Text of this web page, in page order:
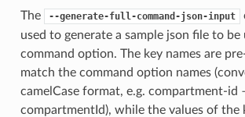
The --generate-full-command-json-input
used to generate a sample json file to
command option. The key names are
match the command option names
camelCase format, e.g. compartment-id
compartmentId), while the values of the